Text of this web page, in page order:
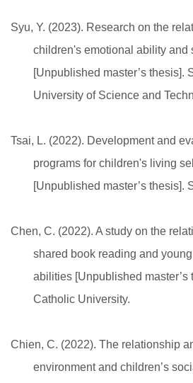
Syu, Y. (2023). Research on the
children's emotional ability and
[Unpublished master’s thesis].
University of Science and
Tsai, L. (2022). Development and
programs for children's living
[Unpublished master’s thesis].
Chen, C. (2022). A study on the
shared book reading and
abilities [Unpublished master’s
Catholic University.
Chien, C. (2022). The relationship
environment and children’s